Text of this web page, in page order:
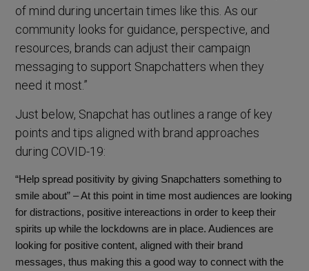
of mind during uncertain times like this. As our
community looks for guidance, perspective, and
resources, brands can adjust their campaign
messaging to support Snapchatters when they
need it most.”
Just below, Snapchat has outlines a range of key
points and tips aligned with brand approaches
during COVID-19:
“Help spread positivity by giving Snapchatters something to
smile about” – At this point in time most audiences are looking
for distractions, positive intereactions in order to keep their
spirits up while the lockdowns are in place. Audiences are
looking for positive content, aligned with their brand
messages, thus making this a good way to connect with the